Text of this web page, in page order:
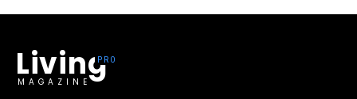
Living
MAGAZINE